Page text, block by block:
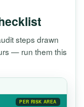
steps drawn
— run them this
PER RISK AREA